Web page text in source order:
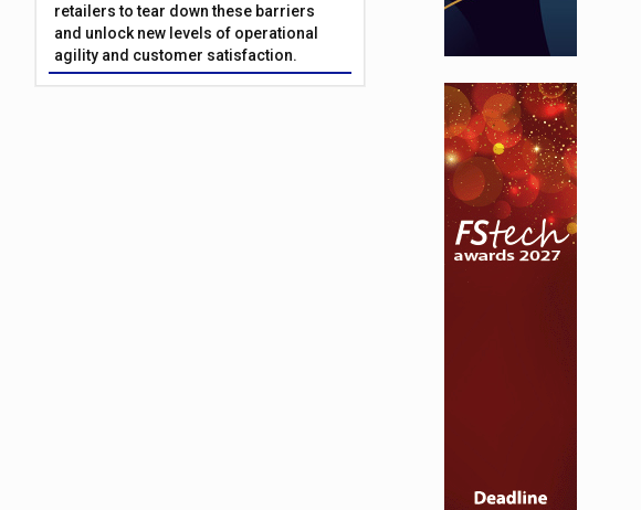
retailers to tear down these barriers
and unlock new levels of operational
agility and customer satisfaction.